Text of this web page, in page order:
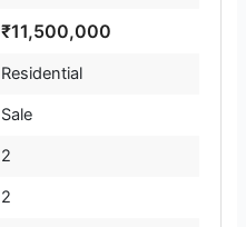
₹11,500,000
Residential
Sale
2
2